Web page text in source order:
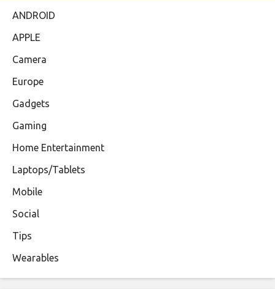
ANDROID
APPLE
Camera
Europe
Gadgets
Gaming
Home Entertainment
Laptops/Tablets
Mobile
Social
Tips
Wearables